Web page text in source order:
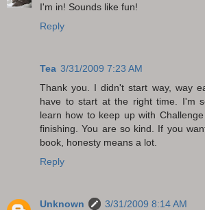
I'm in! Sounds like fun!
Reply
Tea 3/31/2009 7:23 AM
Thank you. I didn't start way, way
have to start at the right time. I'm
learn how to keep up with
finishing. You are so kind. If you
book, honesty means a lot.
Reply
Unknown
3/31/2009 8:14 AM